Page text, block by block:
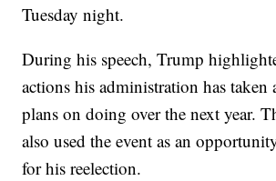
Tuesday night.
During his speech, Trump
actions his administration has taken
plans on doing over the next year.
also used the event as an
for his reelection.